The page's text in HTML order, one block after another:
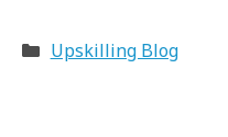
Categories
Upskilling Blog